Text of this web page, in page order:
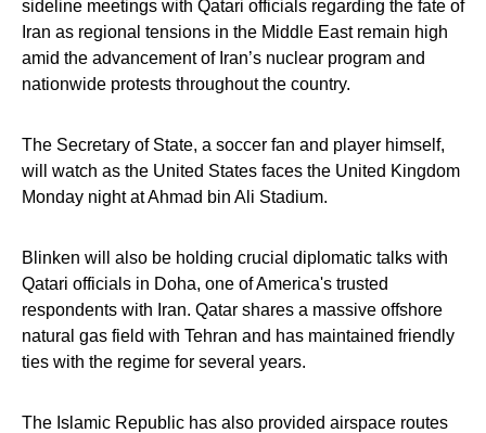
sideline meetings with Qatari officials regarding the fate of
Iran as regional tensions in the Middle East remain high
amid the advancement of Iran’s nuclear program and
nationwide protests throughout the country.
The Secretary of State, a soccer fan and player himself,
will watch as the United States faces the United Kingdom
Monday night at Ahmad bin Ali Stadium.
Blinken will also be holding crucial diplomatic talks with
Qatari officials in Doha, one of America's trusted
respondents with Iran. Qatar shares a massive offshore
natural gas field with Tehran and has maintained friendly
ties with the regime for several years.
The Islamic Republic has also provided airspace routes